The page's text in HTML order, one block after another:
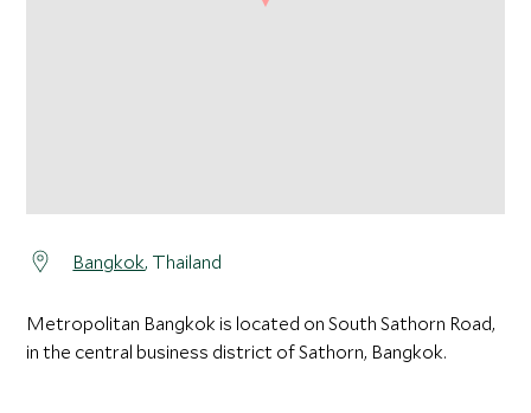
Bangkok, Thailand
Metropolitan Bangkok is located on South Sathorn Road,
in the central business district of Sathorn, Bangkok.